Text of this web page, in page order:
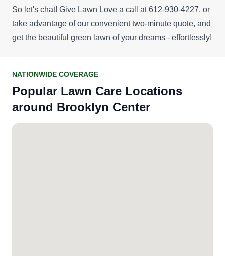
So let's chat! Give Lawn Love a call at 612-930-4227, or
take advantage of our convenienttwo-minute quote, and
get the beautiful green lawn of your dreams - effortlessly!
NATIONWIDE COVERAGE
Popular Lawn Care Locations
around Brooklyn Center